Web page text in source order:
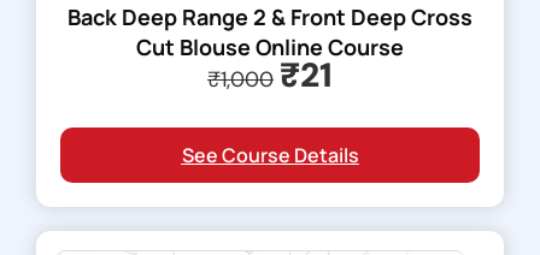
Back Deep Range 2 & Front Deep Cross
Cut Blouse Online Course
₹1,000 ₹21
See Course Details